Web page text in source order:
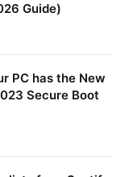
Guide)
PC has the New
Secure Boot